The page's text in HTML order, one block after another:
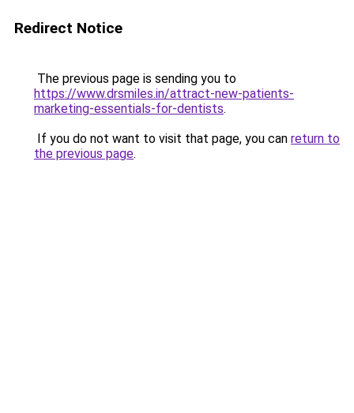
Redirect Notice
The previous page is sending you to
https://www.drsmiles.in/attract-new-patients-
marketing-essentials-for-dentists.
If you do not want to visit that page, you can return to
the previous page.